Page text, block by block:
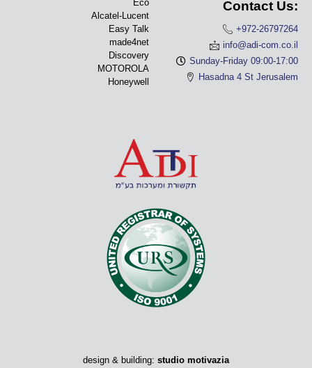
Eco
Alcatel-Lucent
Easy Talk
made4net
Discovery
MOTOROLA
Honeywell
Contact Us:
+972-26797264
info@adi-com.co.il
Sunday-Friday 09:00-17:00
Hasadna 4 St Jerusalem
design & building: studio motivazia